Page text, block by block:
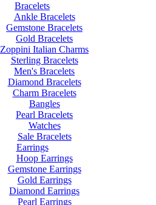
Bracelets
Ankle Bracelets
Gemstone Bracelets
Gold Bracelets
Zoppini Italian Charms
Sterling Bracelets
Men's Bracelets
Diamond Bracelets
Charm Bracelets
Bangles
Pearl Bracelets
Watches
Sale Bracelets
Earrings
Hoop Earrings
Gemstone Earrings
Gold Earrings
Diamond Earrings
Pearl Earrings